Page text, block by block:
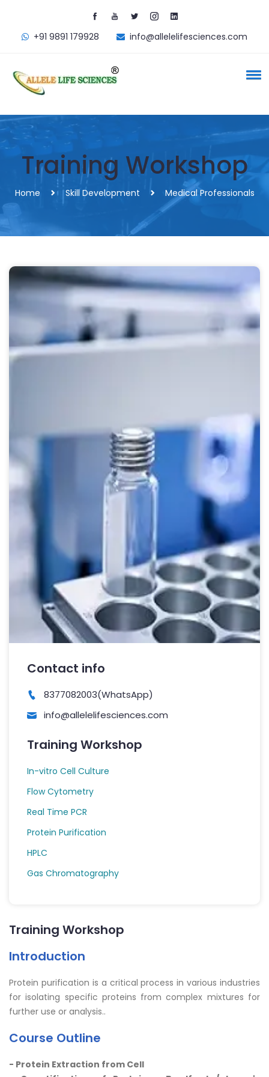
+91 9891 179928 info@allelelifesciences.com
Training Workshop
Home Skill Development Medical Professionals
Contact info
8377082003(WhatsApp)
info@allelelifesciences.com
Training Workshop
In-vitro Cell Culture
Flow Cytometry
Real Time PCR
Protein Purification
HPLC
Gas Chromatography
Training Workshop
Introduction
Protein purification is a critical process in various industries
for isolating specific proteins from complex mixtures for
further use or analysis..
Course Outline
- Protein Extraction from Cell